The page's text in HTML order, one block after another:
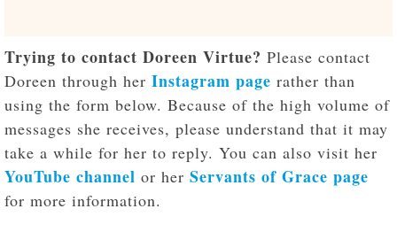
Trying to contact Doreen Virtue? Please contact
Doreen through her Instagram page rather than
using the form below. Because of the high volume of
messages she receives, please understand that it may
take a while for her to reply. You can also visit her
YouTube channel or her Servants of Grace page
for more information.